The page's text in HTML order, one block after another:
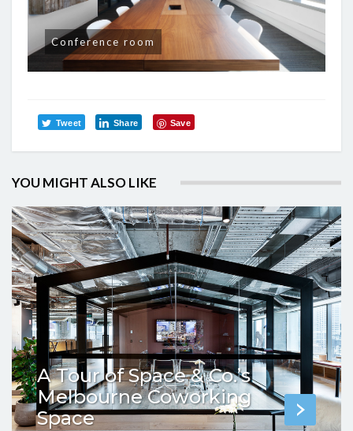
Conference room
Tweet Share Save
YOU MIGHT ALSO LIKE
A Tour of Space & Co.’s
Melbourne Coworking
Space